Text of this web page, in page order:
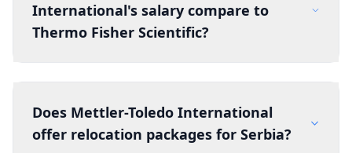
International's salary compare to
Thermo Fisher Scientific?
Does Mettler-Toledo International
offer relocation packages for Serbia?